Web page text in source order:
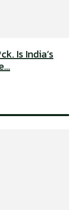
Is India’s